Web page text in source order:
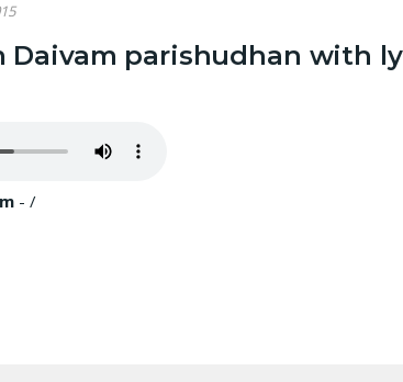
Daivam parishudhan with
- /